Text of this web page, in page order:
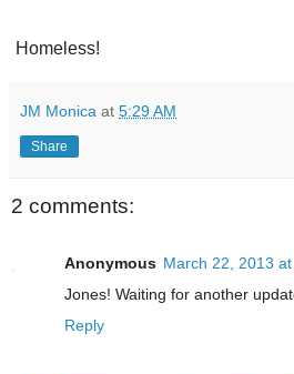
Homeless!
JM Monica at 5:29 AM
Share
2 comments:
Anonymous March 22, 2013
Jones! Waiting for another
Reply